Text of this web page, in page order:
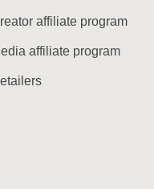
affiliate program
affiliate program